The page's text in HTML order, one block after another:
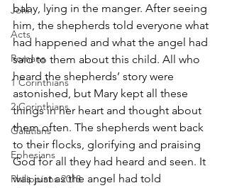
John
Acts
Romans
1 Corinthians
2 Corinthians
Galatians
Ephesians
Philippians 2018
baby, lying in the manger. After seeing
him, the shepherds told everyone what
had happened and what the angel had
said to them about this child. All who
heard the shepherds’ story were
astonished, but Mary kept all these
things in her heart and thought about
them often. The shepherds went back
to their flocks, glorifying and praising
God for all they had heard and seen. It
was just as the angel had told